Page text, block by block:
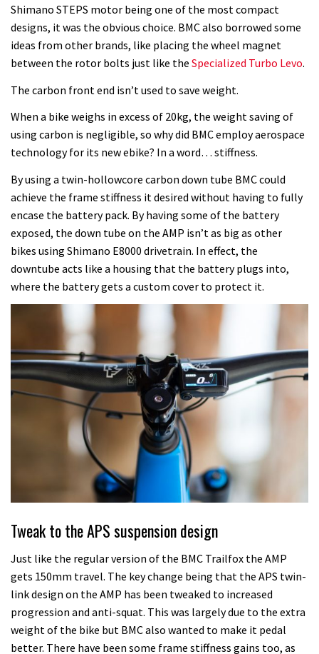
Shimano STEPS motor being one of the most compact
designs, it was the obvious choice. BMC also borrowed some
ideas from other brands, like placing the wheel magnet
between the rotor bolts just like the Specialized Turbo Levo.
The carbon front end isn’t used to save weight.
When a bike weighs in excess of 20kg, the weight saving of
using carbon is negligible, so why did BMC employ aerospace
technology for its new ebike? In a word… stiffness.
By using a twin-hollowcore carbon down tube BMC could
achieve the frame stiffness it desired without having to fully
encase the battery pack. By having some of the battery
exposed, the down tube on the AMP isn’t as big as other
bikes using Shimano E8000 drivetrain. In effect, the
downtube acts like a housing that the battery plugs into,
where the battery gets a custom cover to protect it.
Tweak to the APS suspension design
Just like the regular version of the BMC Trailfox the AMP
gets 150mm travel. The key change being that the APS twin-
link design on the AMP has been tweaked to increased
progression and anti-squat. This was largely due to the extra
weight of the bike but BMC also wanted to make it pedal
better. There have been some frame stiffness gains too, as